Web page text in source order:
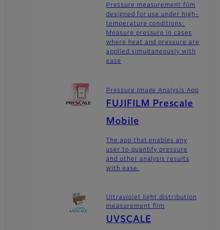
Pressure measurement film
designed for use under high-
temperature conditions:
Measure pressure in cases
where heat and pressure are
applied simultaneously with
ease
Pressure Image Analysis App
FUJIFILM Prescale
Mobile
The app that enables any
user to quantify pressure
and other analysis results
with ease.
Ultraviolet light distribution
measurement film
UVSCALE